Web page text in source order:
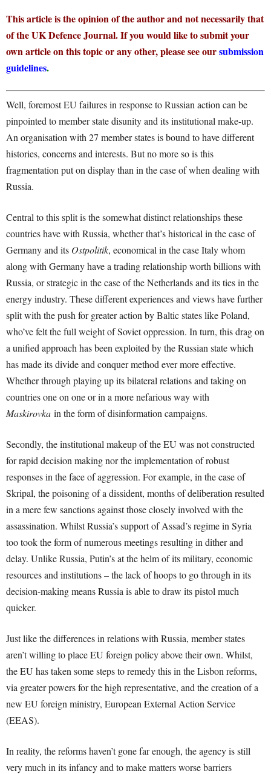
This article is the opinion of the author and not necessarily that
of the UK Defence Journal. If you would like to submit your
own article on this topic or any other, please see oursubmission
guidelines.
Well, foremost EU failures in response to Russian action can be
pinpointed to member state disunity and its institutional make-up.
An organisation with 27 member states is bound to have different
histories, concerns and interests. But no more so is this
fragmentation put on display than in the case of when dealing with
Russia.
Central to this split is the somewhat distinct relationships these
countries have with Russia, whether that’s historical in the case of
Germany and its Ostpolitik, economical in the case Italy whom
along with Germany have a trading relationship worth billions with
Russia, or strategic in the case of the Netherlands and its ties in the
energy industry. These different experiences and views have further
split with the push for greater action by Baltic states like Poland,
who’ve felt the full weight of Soviet oppression. In turn, this drag on
a unified approach has been exploited by the Russian state which
has made its divide and conquer method ever more effective.
Whether through playing up its bilateral relations and taking on
countries one on one or in a more nefarious way with
Maskirovka in the form of disinformation campaigns.
Secondly, the institutional makeup of the EU was not constructed
for rapid decision making nor the implementation of robust
responses in the face of aggression. For example, in the case of
Skripal, the poisoning of a dissident, months of deliberation resulted
in a mere few sanctions against those closely involved with the
assassination. Whilst Russia’s support of Assad’s regime in Syria
too took the form of numerous meetings resulting in dither and
delay. Unlike Russia, Putin’s at the helm of its military, economic
resources and institutions – the lack of hoops to go through in its
decision-making means Russia is able to draw its pistol much
quicker.
Just like the differences in relations with Russia, member states
aren’t willing to place EU foreign policy above their own. Whilst,
the EU has taken some steps to remedy this in the Lisbon reforms,
via greater powers for the high representative, and the creation of a
new EU foreign ministry, European External Action Service
(EEAS).
In reality, the reforms haven’t gone far enough, the agency is still
very much in its infancy and to make matters worse barriers